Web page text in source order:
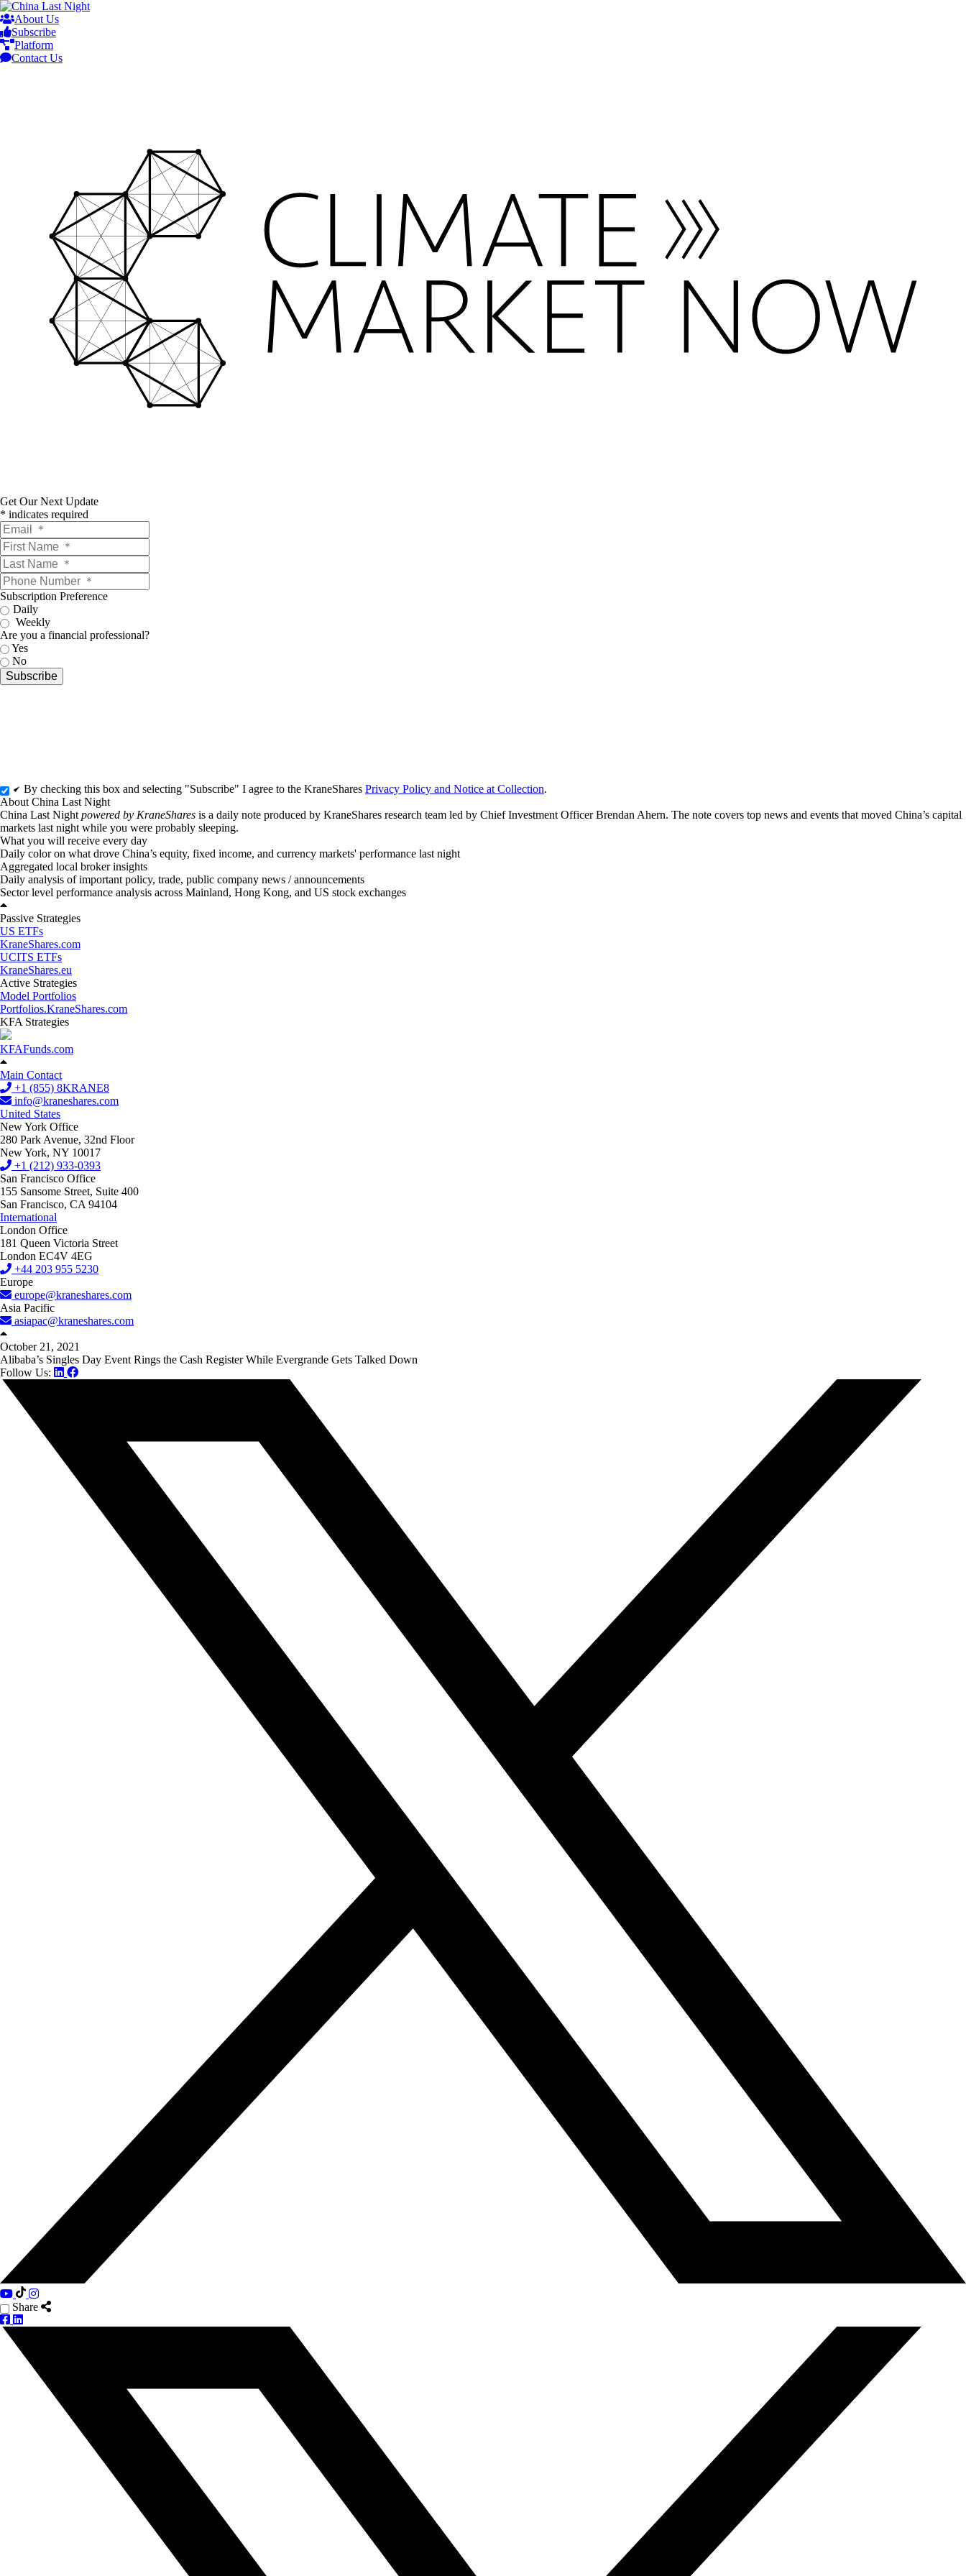
About Us
Subscribe
Platform
Contact Us
Get Our Next Update
* indicates required
Subscription Preference
Daily
Weekly
Are you a financial professional?
Yes
No
By checking this box and selecting "Subscribe" I agree to the KraneShares Privacy Policy and Notice at Collection.
About China Last Night
China Last Night powered by KraneShares is a daily note produced by KraneShares research team led by Chief Investment Officer Brendan Ahern. The note covers top news and events that moved China’s capital
markets last night while you were probably sleeping.
What you will receive every day
Daily color on what drove China’s equity, fixed income, and currency markets' performance last night
Aggregated local broker insights
Daily analysis of important policy, trade, public company news / announcements
Sector level performance analysis across Mainland, Hong Kong, and US stock exchanges
Passive Strategies
US ETFs
KraneShares.com
UCITS ETFs
KraneShares.eu
Active Strategies
Model Portfolios
Portfolios.KraneShares.com
KFA Strategies
KFAFunds.com
Main Contact
+1 (855) 8KRANE8
info@kraneshares.com
United States
New York Office
280 Park Avenue, 32nd Floor
New York, NY 10017
+1 (212) 933-0393
San Francisco Office
155 Sansome Street, Suite 400
San Francisco, CA 94104
International
London Office
181 Queen Victoria Street
London EC4V 4EG
+44 203 955 5230
Europe
europe@kraneshares.com
Asia Pacific
asiapac@kraneshares.com
October 21, 2021
Alibaba’s Singles Day Event Rings the Cash Register While Evergrande Gets Talked Down
Follow Us:
Share